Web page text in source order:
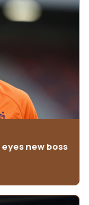
new boss